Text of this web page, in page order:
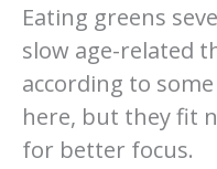
Eating greens
slow age-related
according to
here, but they fit
for better focus.